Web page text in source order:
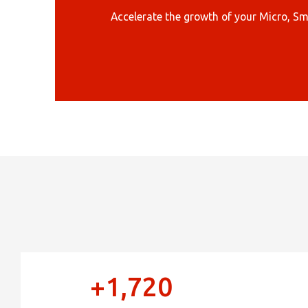
Accelerate the growth of your Micro,
+1,720